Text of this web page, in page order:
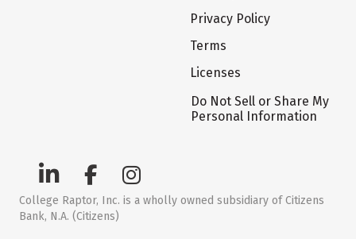
Privacy Policy
Terms
Licenses
Do Not Sell or Share My
Personal Information
College Raptor, Inc. is a wholly owned subsidiary of Citizens
Bank, N.A. (Citizens)